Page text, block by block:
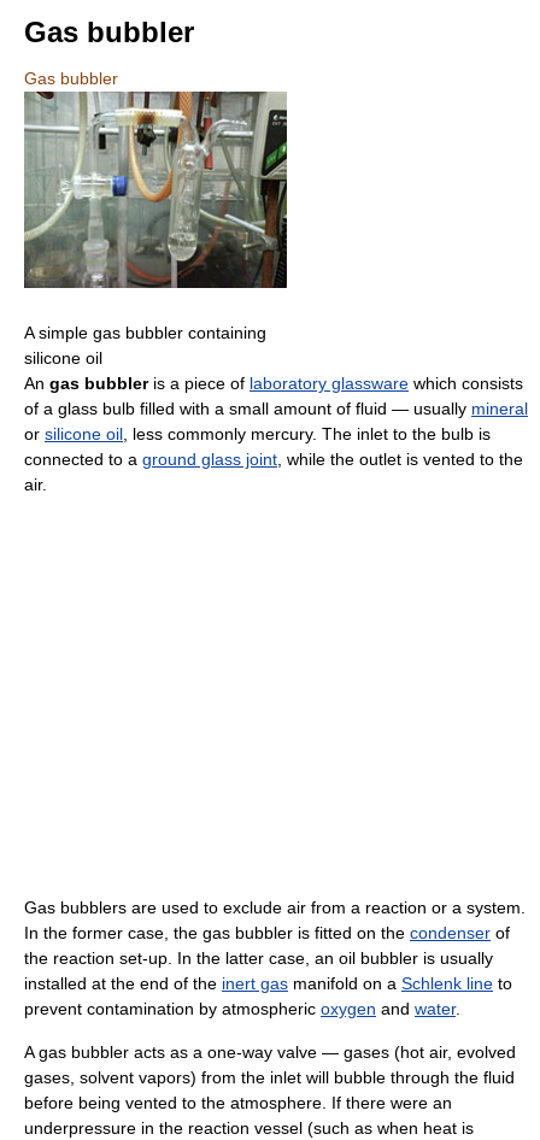
Gas bubbler
Gas bubbler
A simple gas bubbler containing
silicone oil
An gas bubbleris a piece of laboratory glassware which consists
of a glass bulb filled with a small amount of fluid — usually mineral
or silicone oil , less commonly mercury. The inlet to the bulb is
connected to a ground glass joint , while the outlet is vented to the
air.
Gas bubblers are used to exclude air from a reaction or a system.
In the former case, the gas bubbler is fitted on the condenser of
the reaction set-up. In the latter case, an oil bubbler is usually
installed at the end of the inert gas manifold on a Schlenk line to
prevent contamination by atmospheric oxygen and water.
A gas bubbler acts as a one-way valve — gases (hot air, evolved
gases, solvent vapors) from the inlet will bubble through the fluid
before being vented to the atmosphere. If there were an
underpressure in the reaction vessel (such as when heat is